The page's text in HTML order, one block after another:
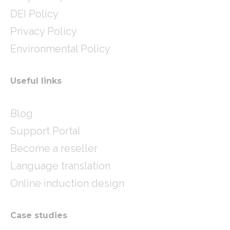
DEI Policy
Privacy Policy
Environmental Policy
Useful links
Blog
Support Portal
Become a reseller
Language translation
Online induction design
Case studies